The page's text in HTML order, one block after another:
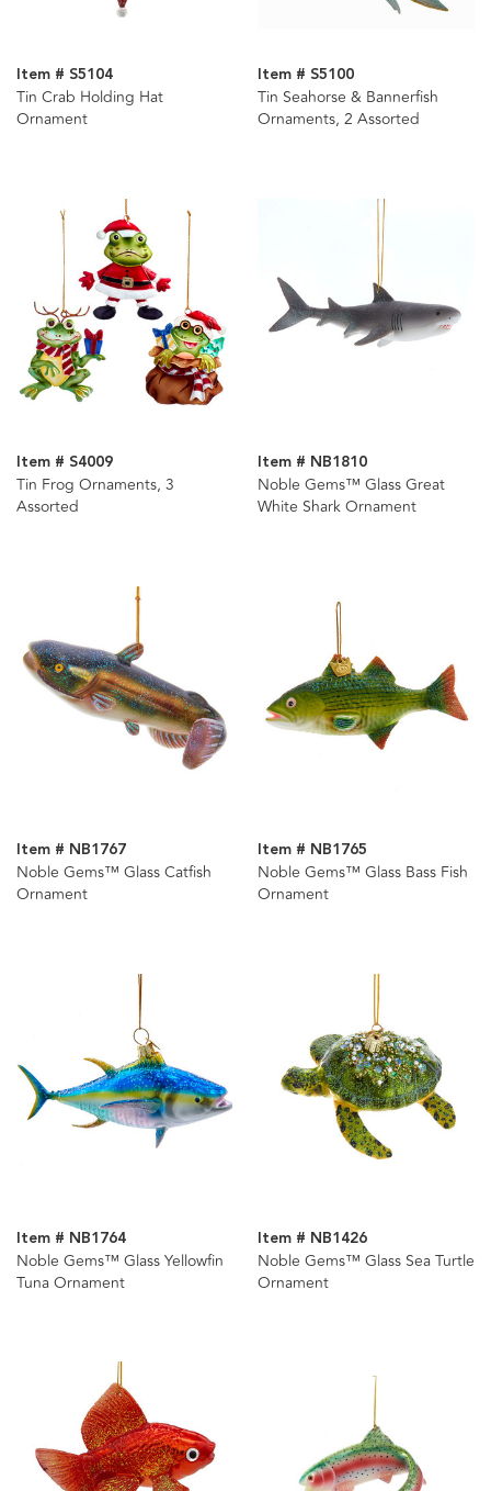
Item # S5104
Tin Crab Holding Hat
Ornament
Item # S5100
Tin Seahorse & Bannerfish
Ornaments, 2 Assorted
Item # S4009
Tin Frog Ornaments, 3
Assorted
Item # NB1810
Noble Gems™ Glass Great
White Shark Ornament
Item # NB1767
Noble Gems™ Glass Catfish
Ornament
Item # NB1765
Noble Gems™ Glass Bass Fish
Ornament
Item # NB1764
Noble Gems™ Glass Yellowfin
Tuna Ornament
Item # NB1426
Noble Gems™ Glass Sea Turtle
Ornament